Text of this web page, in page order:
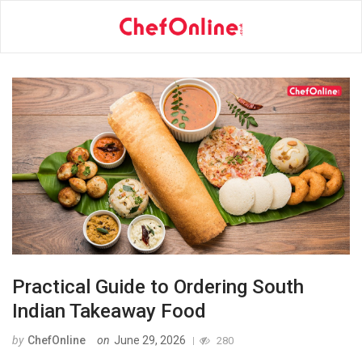
Practical Guide to Ordering South
Indian Takeaway Food
by ChefOnline on June 29, 2026 280